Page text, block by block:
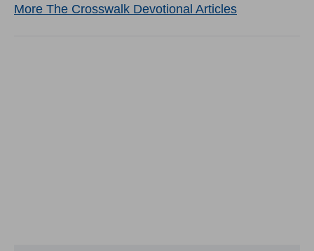
More The Crosswalk Devotional Articles